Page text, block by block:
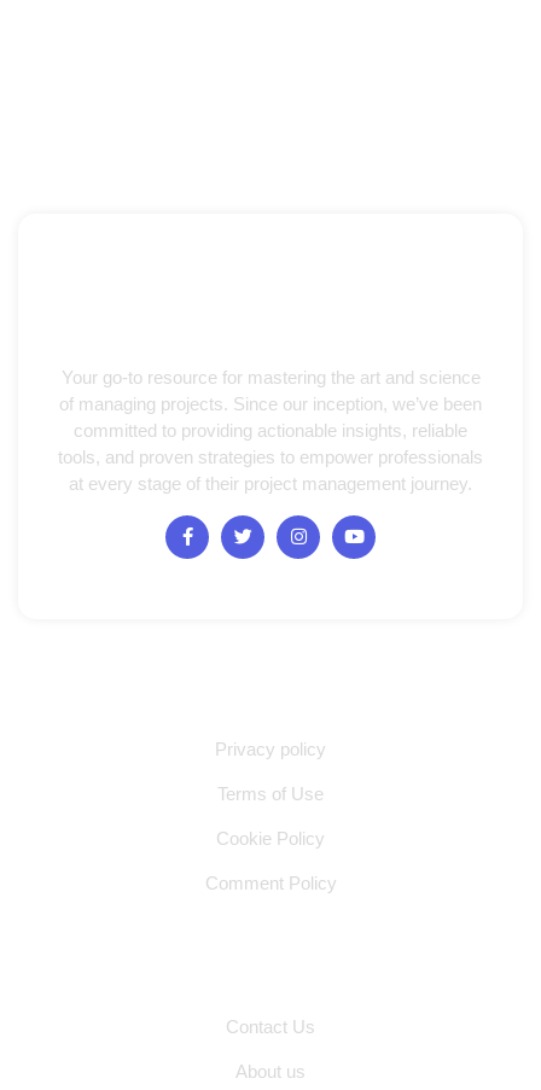
Your go-to resource for mastering the art and science
of managing projects. Since our inception, we’ve been
committed to providing actionable insights, reliable
tools, and proven strategies to empower professionals
at every stage of their project management journey.
Privacy policy
Terms of Use
Cookie Policy
Comment Policy
Contact Us
About us